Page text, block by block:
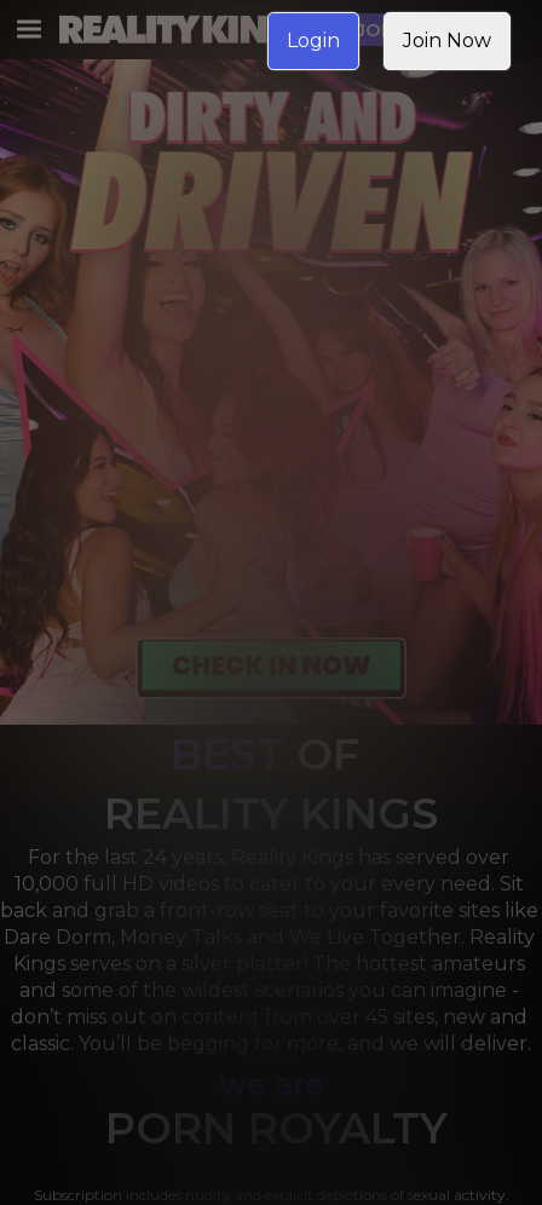
JOIN NOW
REALITY KINGS
For the last 24 years, Reality Kings has served over
10,000 full HD videos to cater to your every need. Sit
back and grab a front-row seat to your favorite sites like
Dare Dorm, Money Talks and We Live Together. Reality
Kings serves on a silver platter! The hottest amateurs
and some of the wildest scenarios you can imagine -
don’t miss out on content from over 45 sites, new and
classic. You’ll be begging for more, and we will deliver.
PORN ROYALTY
Subscription includes nudity and explicit depictions of sexual activity.
Login Join Now